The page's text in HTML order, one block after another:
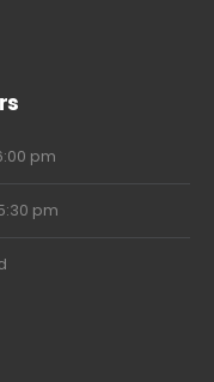
pm
pm